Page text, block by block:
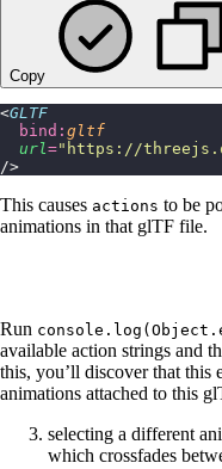
Copy
<GLTF
  bind:
gltf
  url
=" https://
/>
This causes actions to be
animations in that glTF file.
Run
available action strings and
this, you’ll discover that this
animations attached to this
selecting a different
which crossfades